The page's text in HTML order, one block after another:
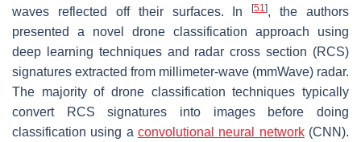
waves reflected off their surfaces. In[51], the authors
presented a novel drone classification approach using
deep learning techniques and radar cross section (RCS)
signatures extracted from millimeter-wave (mmWave) radar.
The majority of drone classification techniques typically
convert RCS signatures into images before doing
classification using a convolutional neural network(CNN).